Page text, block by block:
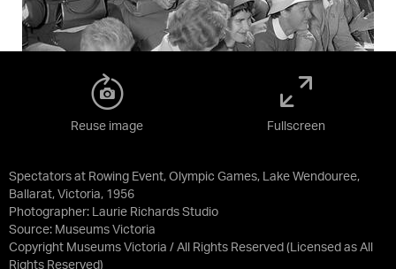
Spectators at Rowing Event, Olympic Games, Lake Wendouree,
Ballarat, Victoria, 1956
Photographer: Laurie Richards Studio
Source: Museums Victoria
Copyright Museums Victoria / All Rights Reserved (Licensed as All
Rights Reserved)
Reuse image Fullscreen